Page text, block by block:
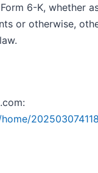
6-K, whether
or otherwise,